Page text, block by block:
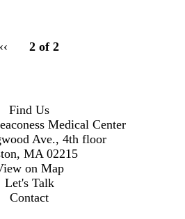
Previous
‹‹ 2 of 2
Find Us
Medical Center
Ave., 4th floor
MA 02215
on Map
Let's Talk
Contact